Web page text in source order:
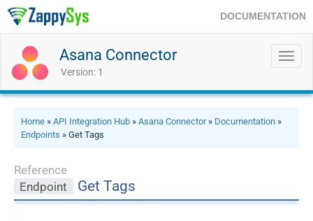
DOCUMENTATION
Asana Connector
Version: 1
Home » API Integration Hub » Asana Connector» Documentation »
Endpoints » Get Tags
Reference
Endpoint
Get Tags